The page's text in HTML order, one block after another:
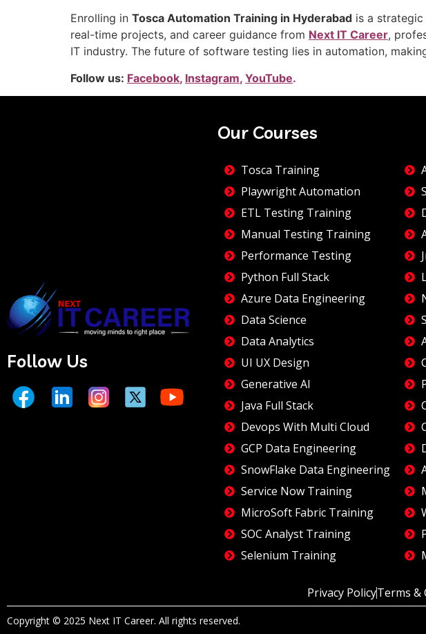
Enrolling in Tosca Automation Training in Hyderabad is a
real-time projects, and career guidance from Next IT Career,
IT industry. The future of software testing lies in automation,
Follow us: Facebook, Instagram, YouTube.
Follow Us
Our Courses
Tosca Training
Playwright Automation
ETL Testing Training
Manual Testing Training
Performance Testing
Python Full Stack
Azure Data Engineering
Data Science
Data Analytics
UI UX Design
Generative AI
Java Full Stack
Devops With Multi Cloud
GCP Data Engineering
SnowFlake Data Engineering
Service Now Training
MicroSoft Fabric Training
SOC Analyst Training
Selenium Training
Privacy PolicyTerms &
Copyright © 2025 Next IT Career. All rights reserved.